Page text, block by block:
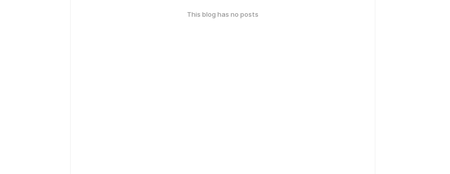
This blog has no posts